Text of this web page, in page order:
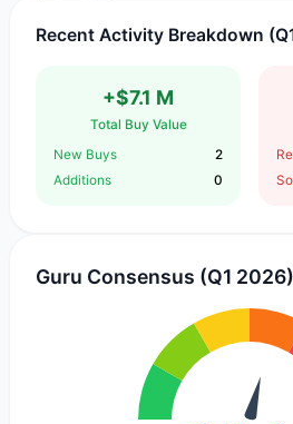
Recent Activity Breakdown
+$7.1 M
Total Buy Value
New Buys
2
Additions
0
Guru Consensus (Q1 2026)